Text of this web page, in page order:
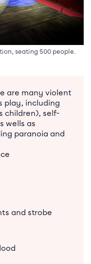
seating 500 people.
are many violent
play, including
children), self-
wells as
paranoia and
and strobe